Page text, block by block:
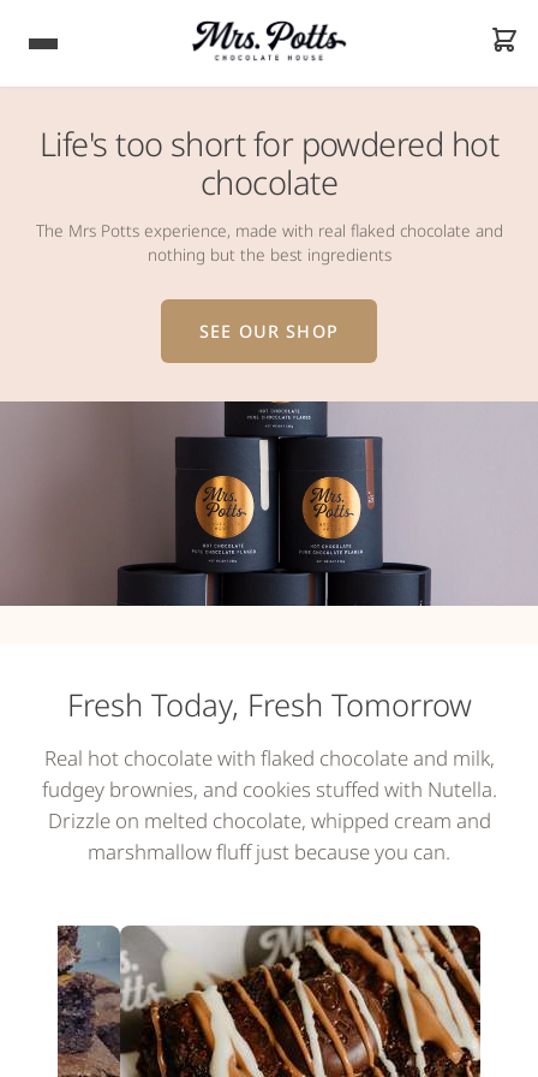
Life's too short for powdered hot
chocolate
The Mrs Potts experience, made with real flaked chocolate and
nothing but the best ingredients
SEE OUR SHOP
Fresh Today, Fresh Tomorrow
Real hot chocolate with flaked chocolate and milk,
fudgey brownies, and cookies stuffed with Nutella.
Drizzle on melted chocolate, whipped cream and
marshmallow fluff just because you can.